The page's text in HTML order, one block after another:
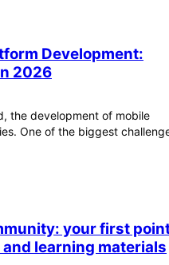
Development:
2026
the development of mobile
One of the biggest
your first
learning materials